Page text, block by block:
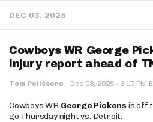
DEC 03, 2025
Cowboys WR George
injury report ahead of
Tom Pelissero · Dec 03, 2025 · 3:17 PM
Cowboys WR George Pickens is off
go Thursday night vs. Detroit.